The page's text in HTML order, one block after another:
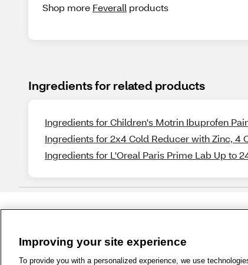
Shop more Feverall products
Ingredients for related products
Ingredients for Children's Motrin Ibuprofen
Ingredients for 2x4 Cold Reducer with Zinc, 4
Ingredients for L'Oreal Paris Prime Lab Up to
1-800-679-9691 | Contact Us |
Improving your site experience
To provide you with a personalized experience, we use